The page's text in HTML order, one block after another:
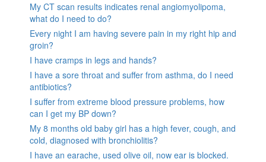
My CT scan results indicates renal angiomyolipoma,
what do I need to do?
Every night I am having severe pain in my right hip and
groin?
I have cramps in legs and hands?
I have a sore throat and suffer from asthma, do I need
antibiotics?
I suffer from extreme blood pressure problems, how
can I get my BP down?
My 8 months old baby girl has a high fever, cough, and
cold, diagnosed with bronchiolitis?
I have an earache, used olive oil, now ear is blocked.